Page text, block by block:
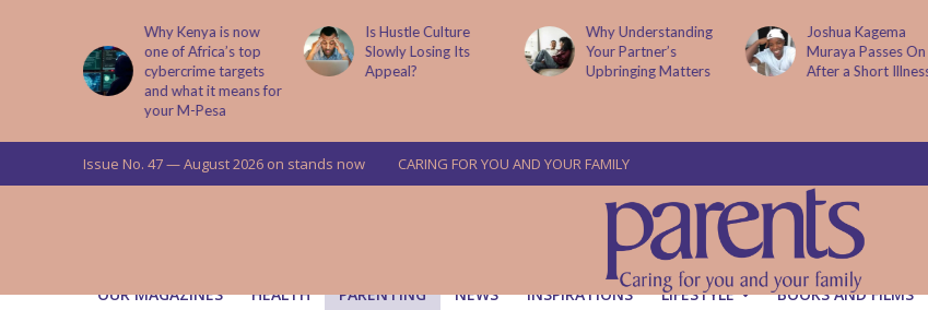
Is Hustle Culture
Slowly Losing Its
Appeal?
Why Understanding
Your Partner’s
Upbringing Matters
Joshua Kagema
Muraya Passes On
After a Short Illness
Two People
Arraigned Over The
Murder Of Dr
Issue No. 47 — August 2026 on stands now CARING FOR YOU AND YOUR FAMILY
OUR MAGAZINES HEALTH PARENTING NEWS INSPIRATIONS LIFESTYLE BOOKS AND FILMS